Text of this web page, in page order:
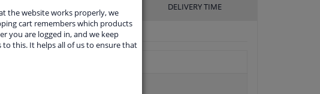
DELIVERY TIME
the website works properly, we
cart remembers which products
you are logged in, and we keep
this. It helps all of us to ensure that